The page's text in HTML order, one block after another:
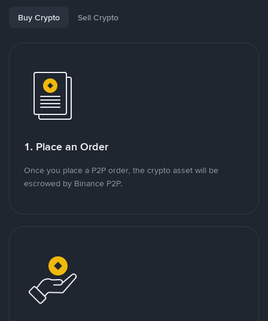
Buy Crypto Sell Crypto
1. Place an Order
Once you place a P2P order, the crypto asset will be
escrowed by Binance P2P.